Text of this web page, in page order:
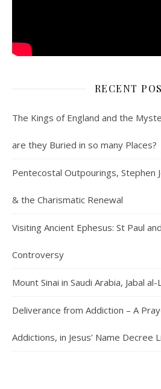
RECENT
The Kings of England and the
are they Buried in so many Places?
Pentecostal Outpourings, Stephen
& the Charismatic Renewal
Visiting Ancient Ephesus: St Paul
Controversy
Mount Sinai in Saudi Arabia, Jabal
Deliverance from Addiction – A
Addictions, in Jesus’ Name Decree